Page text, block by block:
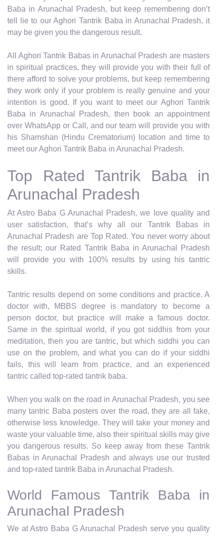
Baba in Arunachal Pradesh, but keep remembering don’t
tell lie to our Aghori Tantrik Baba in Arunachal Pradesh, it
may be given you the dangerous result.
All Aghori Tantrik Babas in Arunachal Pradesh are masters
in spiritual practices, they will provide you with their full of
there afford to solve your problems, but keep remembering
they work only if your problem is really genuine and your
intention is good. If you want to meet our Aghori Tantrik
Baba in Arunachal Pradesh, then book an appointment
over WhatsApp or Call, and our team will provide you with
his Shamshan (Hindu Crematorium) location and time to
meet our Aghori Tantrik Baba in Arunachal Pradesh.
Top Rated Tantrik Baba in
Arunachal Pradesh
At Astro Baba G Arunachal Pradesh, we love quality and
user satisfaction, that’s why all our Tantrik Babas in
Arunachal Pradesh are Top Rated. You never worry about
the result; our Rated Tantrik Baba in Arunachal Pradesh
will provide you with 100% results by using his tantric
skills.
Tantric results depend on some conditions and practice. A
doctor with, MBBS degree is mandatory to become a
person doctor, but practice will make a famous doctor.
Same in the spiritual world, if you got siddhis from your
meditation, then you are tantric, but which siddhi you can
use on the problem, and what you can do if your siddhi
fails, this will learn from practice, and an experienced
tantric called top-rated tantrik baba.
When you walk on the road in Arunachal Pradesh, you see
many tantric Baba posters over the road, they are all fake,
otherwise less knowledge. They will take your money and
waste your valuable time, also their spiritual skills may give
you dangerous results. So keep away from these Tantrik
Babas in Arunachal Pradesh and always use our trusted
and top-rated tantrik Baba in Arunachal Pradesh.
World Famous Tantrik Baba in
Arunachal Pradesh
We at Astro Baba G Arunachal Pradesh serve you quality